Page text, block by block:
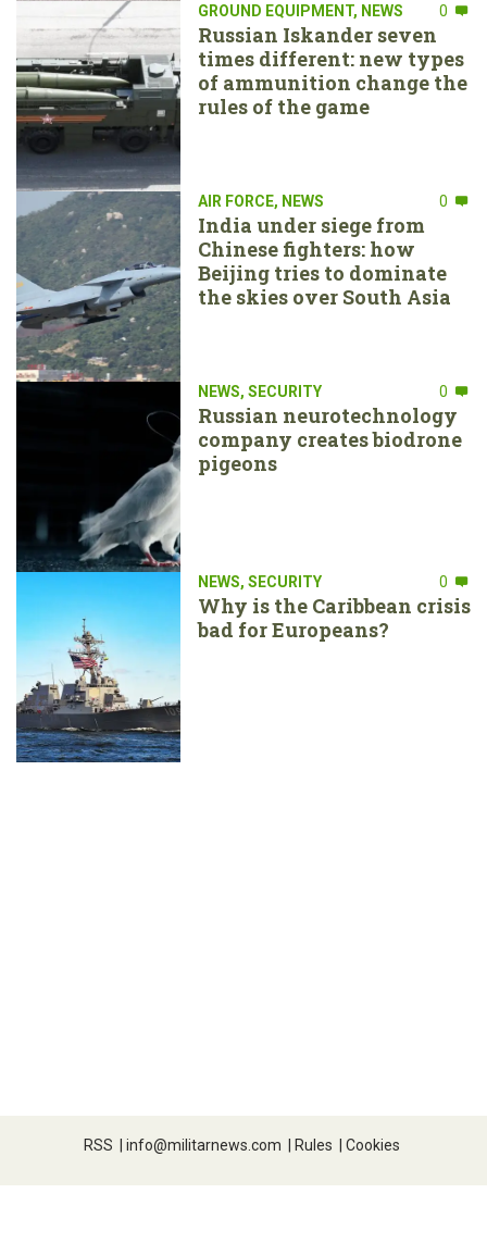
GROUND EQUIPMENT, NEWS 0
Russian Iskander seven
times different: new types
of ammunition change the
rules of the game
AIR FORCE, NEWS 0
India under siege from
Chinese fighters: how
Beijing tries to dominate
the skies over South Asia
NEWS, SECURITY 0
Russian neurotechnology
company creates biodrone
pigeons
NEWS, SECURITY 0
Why is the Caribbean crisis
bad for Europeans?
RSS | info@militarnews.com | Rules | Cookies